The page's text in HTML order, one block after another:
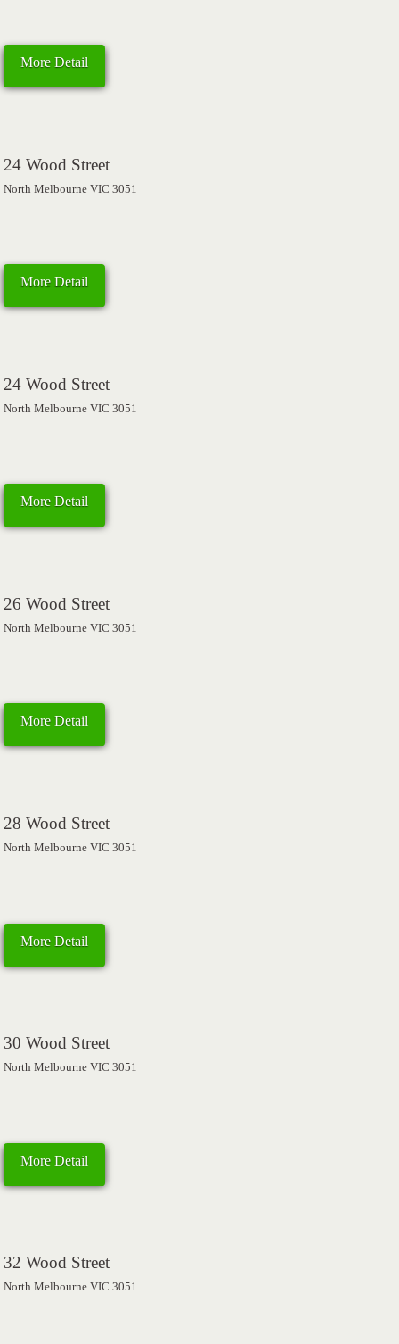
More Detail
24 Wood Street
North Melbourne VIC 3051
More Detail
24 Wood Street
North Melbourne VIC 3051
More Detail
26 Wood Street
North Melbourne VIC 3051
More Detail
28 Wood Street
North Melbourne VIC 3051
More Detail
30 Wood Street
North Melbourne VIC 3051
More Detail
32 Wood Street
North Melbourne VIC 3051